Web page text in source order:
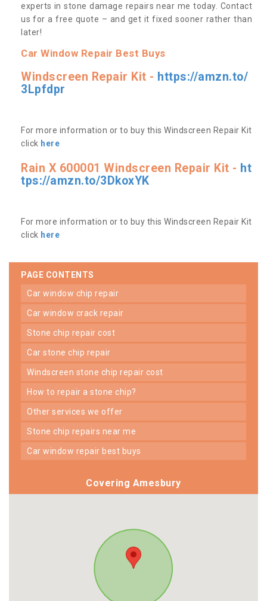
experts in stone damage repairs near me today. Contact
us for a free quote – and get it fixed sooner rather than
later!
Car Window Repair Best Buys
Windscreen Repair Kit - https://amzn.to/
3Lpfdpr
For more information or to buy this Windscreen Repair Kit
click here
Rain X 600001 Windscreen Repair Kit - ht
tps://amzn.to/3DkoxYK
For more information or to buy this Windscreen Repair Kit
click here
PAGE CONTENTS
car window chip repair
car window crack repair
stone chip repair cost
car stone chip repair
windscreen stone chip repair cost
how to repair a stone chip?
other services we offer
stone chip repairs near me
car window repair best buys
Covering Amesbury